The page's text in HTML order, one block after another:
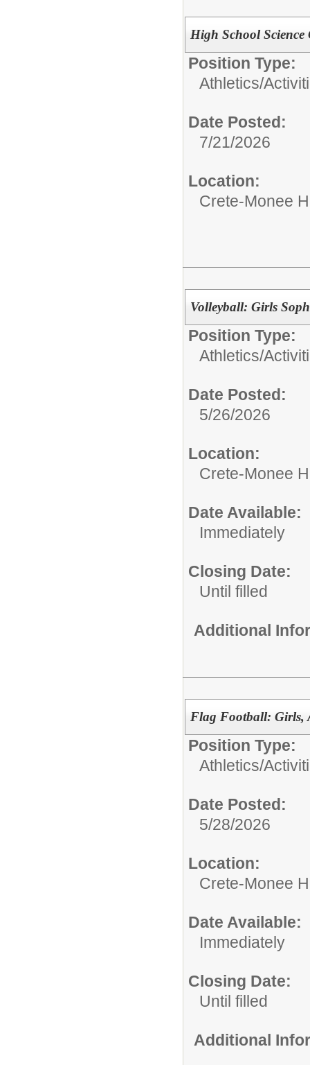
High School Science
Position Type:
Athletics/
Date Posted:
7/21/2026
Location:
Crete-Monee
Volleyball: Girls
Position Type:
Athletics/
Date Posted:
5/26/2026
Location:
Crete-Monee
Date Available:
Immediately
Closing Date:
Until filled
Additional
Flag Football: Girls,
Position Type:
Athletics/
Date Posted:
5/28/2026
Location:
Crete-Monee
Date Available:
Immediately
Closing Date:
Until filled
Additional